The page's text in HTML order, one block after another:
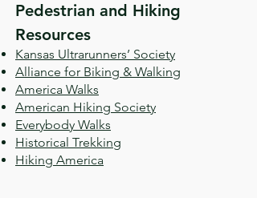
Pedestrian and Hiking
Resources
Kansas Ultrarunners’ Society
Alliance for Biking & Walking
America Walks
American Hiking Society
Everybody Walks
Historical Trekking
Hiking America